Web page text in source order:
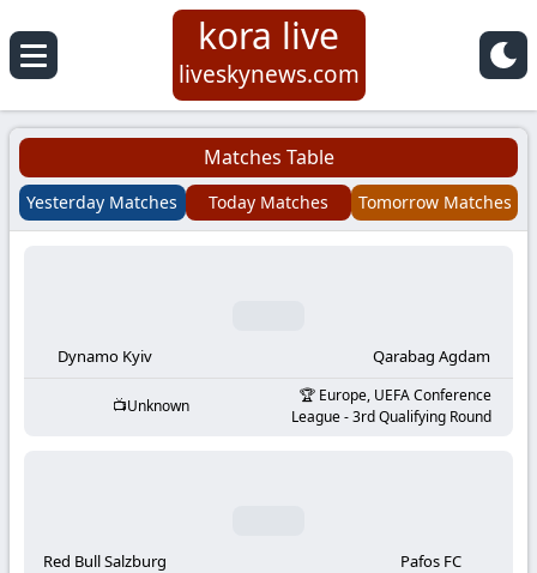
Koora
Live
|
Football
Matches
kora live
liveskynews.com
Matches Table
Yesterday Matches Today Matches Tomorrow Matches
Dynamo Kyiv Qarabag Agdam
Unknown
Europe, UEFA Conference
League - 3rd Qualifying Round
Red Bull Salzburg Pafos FC